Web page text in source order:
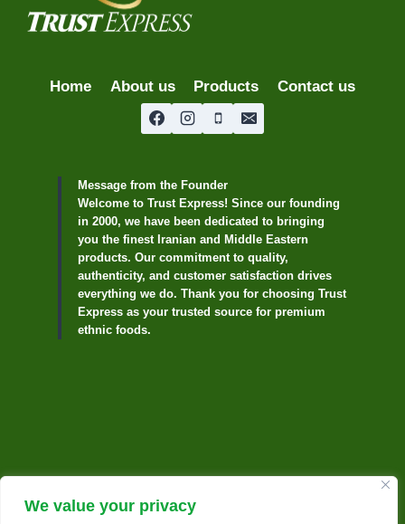
We value your privacy
Home About us Products Contact us
Message from the Founder
Welcome to Trust Express! Since our founding
in 2000, we have been dedicated to bringing
you the finest Iranian and Middle Eastern
products. Our commitment to quality,
authenticity, and customer satisfaction drives
everything we do. Thank you for choosing Trust
Express as your trusted source for premium
ethnic foods.